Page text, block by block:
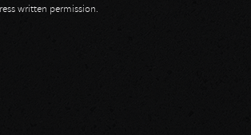
written permission.